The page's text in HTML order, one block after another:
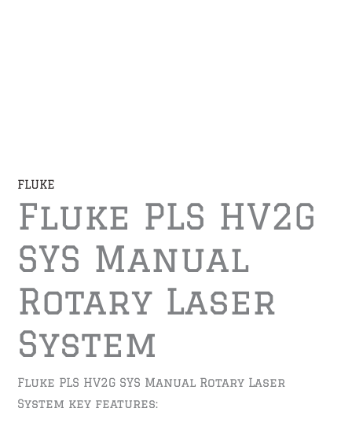
FLUKE
Fluke PLS HV2G
SYS Manual
Rotary Laser
System
Fluke PLS HV2G SYS Manual Rotary Laser
System key features: